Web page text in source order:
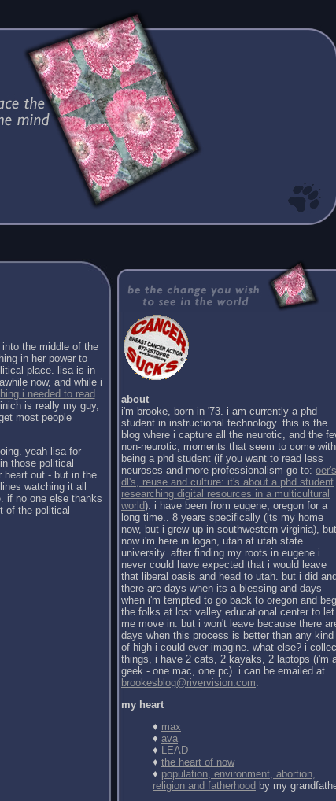
the middle of the
in her power to
place. lisa is in
now, and while i
i needed to read
is really my guy,
most people
yeah lisa for
those political
out - but in the
watching it all
if no one else thanks
of the political
about
i'm brooke, born in '73. i am currently a phd
student in instructional technology. this is the
blog where i capture all the neurotic, and the
non-neurotic, moments that seem to come with
being a phd student (if you want to read less
neuroses and more professionalism go to:
dl's, reuse and culture: it's about a phd student
researching digital resources in a multicultural
world). i have been from eugene, oregon for a
long time.. 8 years specifically (its my home
now, but i grew up in southwestern virginia), but
now i'm here in logan, utah at utah state
university. after finding my roots in eugene i
never could have expected that i would leave
that liberal oasis and head to utah. but i did
there are days when its a blessing and days
when i'm tempted to go back to oregon and beg
the folks at lost valley educational center to let
me move in. but i won't leave because there
days when this process is better than any kind
of high i could ever imagine. what else? i
things, i have 2 cats, 2 kayaks, 2 laptops (i'm
geek - one mac, one pc). i can be emailed at
brookesblog@rivervision.com.
my heart
♦ max
♦ ava
♦ LEAD
♦ the heart of now
♦ population, environment, abortion,
religion and fatherhood by my